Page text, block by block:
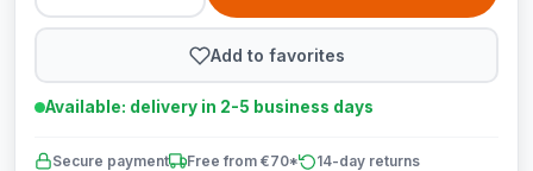
Add to favorites
Available: delivery in 2-5 business days
Secure payment Free from €70* 14-day returns